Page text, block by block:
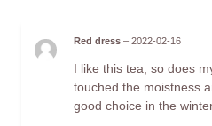
Red dress – 2022-02-16
I like this tea, so does
touched the moistness
good choice in the